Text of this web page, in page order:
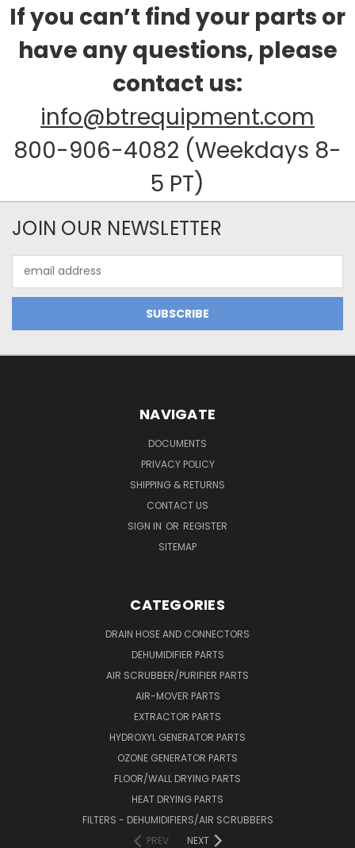
If you can’t find your parts or
have any questions, please
contact us:
info@btrequipment.com
800-906-4082 (Weekdays 8-
5 PT)
JOIN OUR NEWSLETTER
Address
NAVIGATE
DOCUMENTS
PRIVACY POLICY
SHIPPING & RETURNS
CONTACT US
SIGN IN OR REGISTER
SITEMAP
CATEGORIES
DRAIN HOSE AND CONNECTORS
DEHUMIDIFIER PARTS
AIR SCRUBBER/PURIFIER PARTS
AIR-MOVER PARTS
EXTRACTOR PARTS
HYDROXYL GENERATOR PARTS
OZONE GENERATOR PARTS
FLOOR/WALL DRYING PARTS
HEAT DRYING PARTS
FILTERS - DEHUMIDIFIERS/AIR SCRUBBERS
PREV
NEXT